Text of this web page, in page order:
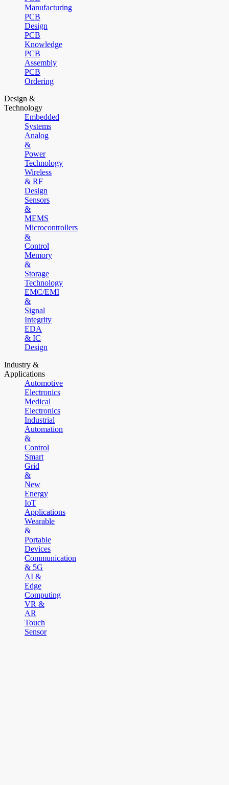
Manufacturing
PCB
Design
PCB
Knowledge
PCB
Assembly
PCB
Ordering
Design &
Technology
Embedded
Systems
Analog
&
Power
Technology
Wireless
& RF
Design
Sensors
&
MEMS
Microcontrollers
&
Control
Memory
&
Storage
Technology
EMC/EMI
&
Signal
Integrity
EDA
& IC
Design
Industry &
Applications
Automotive
Electronics
Medical
Electronics
Industrial
Automation
&
Control
Smart
Grid
&
New
Energy
IoT
Applications
Wearable
&
Portable
Devices
Communication
& 5G
AI &
Edge
Computing
VR &
AR
Touch
Sensor